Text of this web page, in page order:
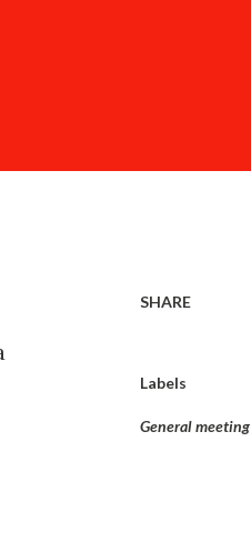
SHARE
Labels
General meeting